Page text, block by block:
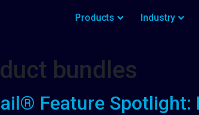
Products Industry
bundles
Feature